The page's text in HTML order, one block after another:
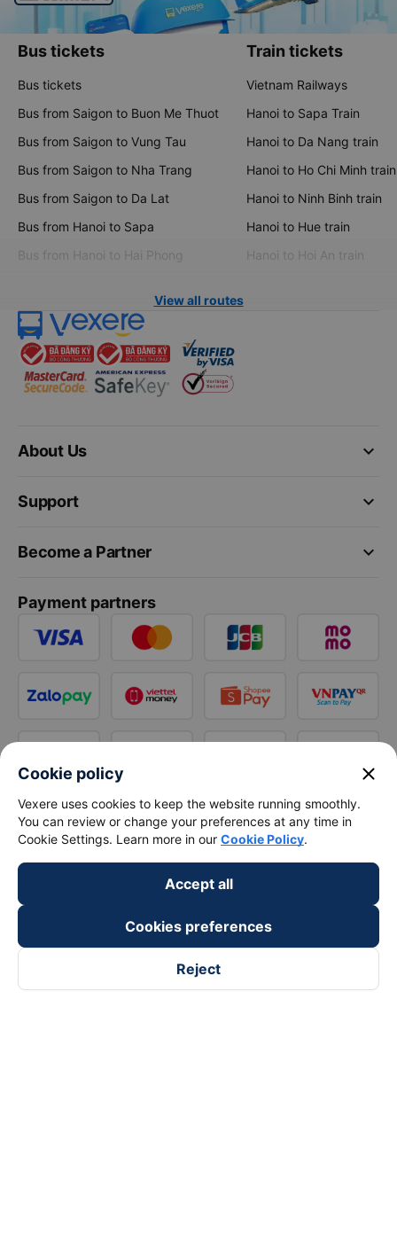
Bus tickets
Bus tickets
Bus from Saigon to Buon Me Thuot
Bus from Saigon to Vung Tau
Bus from Saigon to Nha Trang
Bus from Saigon to Da Lat
Bus from Hanoi to Hai Phong
Train tickets
Vietnam Railways
Hanoi to Sapa Train
Hanoi to Da Nang train
Hanoi to Ho Chi Minh train
Hanoi to Ninh Binh train
View all routes
About Us
Become a Partner
Cookie policy close
Vexere uses cookies to keep the website running smoothly.
You can review or change your preferences at any time in
Cookie Settings. Learn more in our Cookie Policy.
Accept all
Cookies preferences
Reject